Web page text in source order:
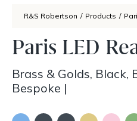
R&S Robertson / Products /
Paris LED
Brass & Golds, Black,
Bespoke |